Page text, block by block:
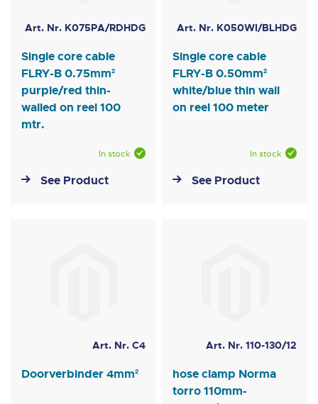
Art. Nr. K075PA/RDHDG
Single core cable
FLRY-B 0.75mm²
purple/red thin-
walled on reel 100
mtr.
In stock
See Product
Art. Nr. K050WI/BLHDG
Single core cable
FLRY-B 0.50mm²
white/blue thin wall
on reel 100 meter
In stock
See Product
Art. Nr. C4
Doorverbinder 4mm²
Art. Nr. 110-130/12
hose clamp Norma
torro 110mm-